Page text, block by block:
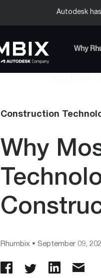
Autodesk
Why
Construction
Why
Rhumbix • September 09,